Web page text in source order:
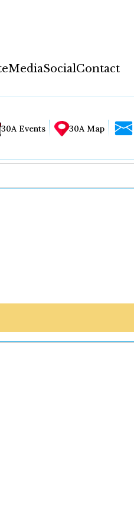
MediaSocialContact
30A Events 30A Map